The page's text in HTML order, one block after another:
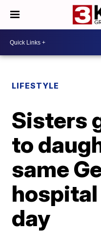
LIFESTYLE
Sisters
to
same
hospital
day